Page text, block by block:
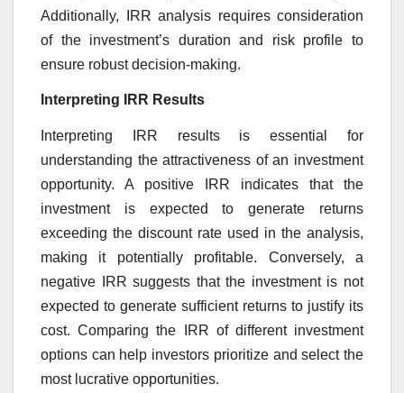
Additionally, IRR analysis requires consideration
of the investment’s duration and risk profile to
ensure robust decision-making.
Interpreting IRR Results
Interpreting IRR results is essential for
understanding the attractiveness of an investment
opportunity. A positive IRR indicates that the
investment is expected to generate returns
exceeding the discount rate used in the analysis,
making it potentially profitable. Conversely, a
negative IRR suggests that the investment is not
expected to generate sufficient returns to justify its
cost. Comparing the IRR of different investment
options can help investors prioritize and select the
most lucrative opportunities.